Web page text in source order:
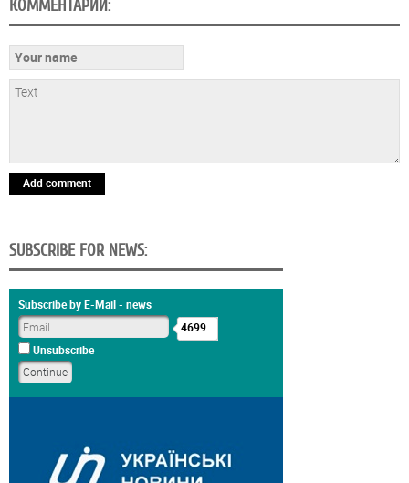
КОММЕНТАРИИ:
Add comment
SUBSCRIBE FOR NEWS:
Subscribe by E-Mail - news
4699
Unsubscribe